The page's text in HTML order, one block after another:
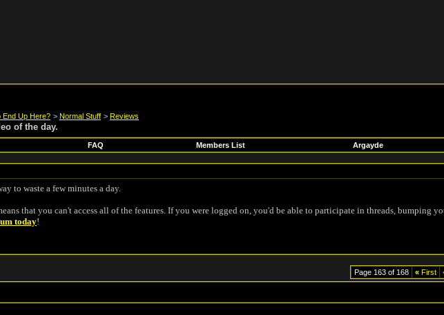
End Up Here? > Normal Stuff > Reviews
of the day.
FAQ Members List Argayde
to waste a few minutes a day.
that you can't access all of the features. If you were logged on, you'd be able to participate in threads, bumping
today!
Page 163 of 168 « First